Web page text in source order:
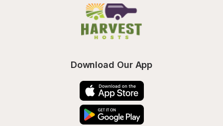
Download Our App